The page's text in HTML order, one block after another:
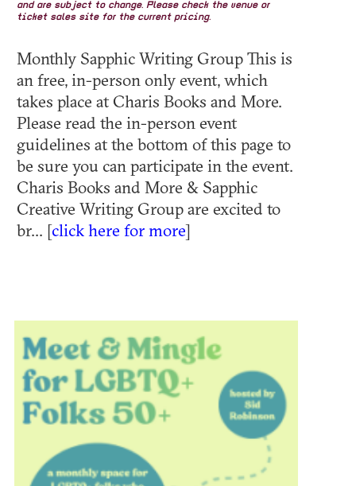
and are subject to change. Please check the venue or
ticket sales site for the current pricing.
Monthly Sapphic Writing Group This is
an free, in-person only event, which
takes place at Charis Books and More.
Please read the in-person event
guidelines at the bottom of this page to
be sure you can participate in the event.
Charis Books and More & Sapphic
Creative Writing Group are excited to
br... [click here for more]